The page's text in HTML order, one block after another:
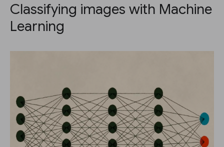
Classifying images with Machine
Learning